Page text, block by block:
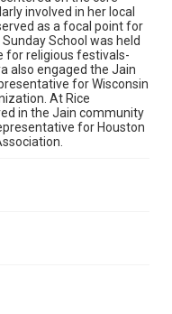
involved in her local
as a focal point for
School was held
for religious festivals-
also engaged the Jain
for Wisconsin
At Rice
in the Jain community
for Houston